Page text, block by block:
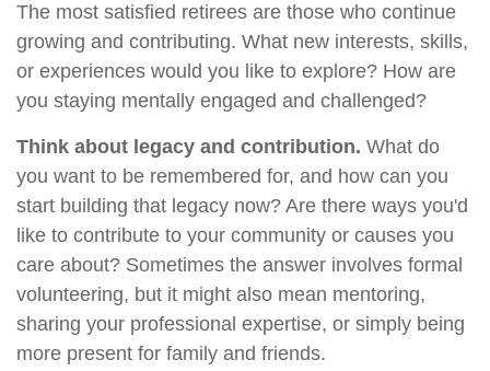
The most satisfied retirees are those who continue
growing and contributing. What new interests, skills,
or experiences would you like to explore? How are
you staying mentally engaged and challenged?
Think about legacy and contribution. What do
you want to be remembered for, and how can you
start building that legacy now? Are there ways you'd
like to contribute to your community or causes you
care about? Sometimes the answer involves formal
volunteering, but it might also mean mentoring,
sharing your professional expertise, or simply being
more present for family and friends.